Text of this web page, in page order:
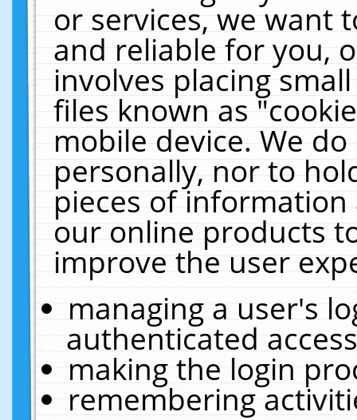
or services, we want
and reliable for you,
involves placing
files known as
mobile device. We
personally, nor to
pieces of
our online products
improve the user
managing a user's
authenticated
making the login
remembering